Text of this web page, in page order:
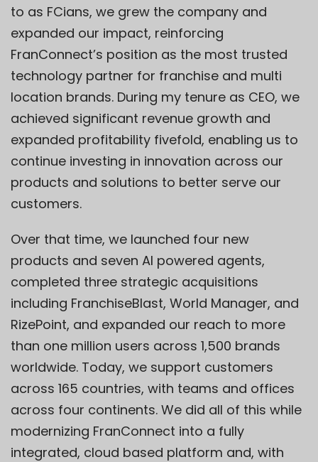
to as FCians, we grew the company and
expanded our impact, reinforcing
FranConnect’s position as the most trusted
technology partner for franchise and multi
location brands. During my tenure as CEO, we
achieved significant revenue growth and
expanded profitability fivefold, enabling us to
continue investing in innovation across our
products and solutions to better serve our
customers.
Over that time, we launched four new
products and seven AI powered agents,
completed three strategic acquisitions
including FranchiseBlast, World Manager, and
RizePoint, and expanded our reach to more
than one million users across 1,500 brands
worldwide. Today, we support customers
across 165 countries, with teams and offices
across four continents. We did all of this while
modernizing FranConnect into a fully
integrated, cloud based platform and, with